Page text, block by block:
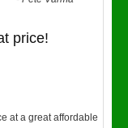
price!
at a great affordable